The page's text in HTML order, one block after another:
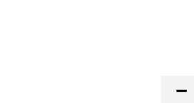
PCU